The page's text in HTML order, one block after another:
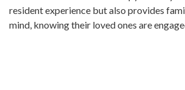
resident experience but also provides
mind, knowing their loved ones are